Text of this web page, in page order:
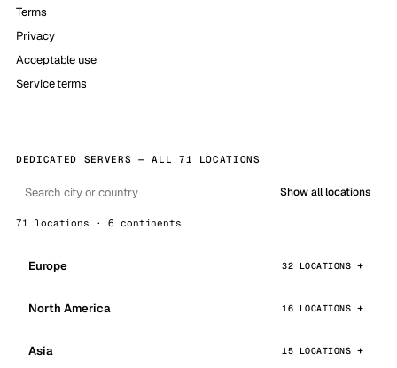
Terms
Privacy
Acceptable use
Service terms
DEDICATED SERVERS — ALL 71 LOCATIONS
Show all locations
71 locations · 6 continents
Europe 32 LOCATIONS
North America 16 LOCATIONS
Asia 15 LOCATIONS